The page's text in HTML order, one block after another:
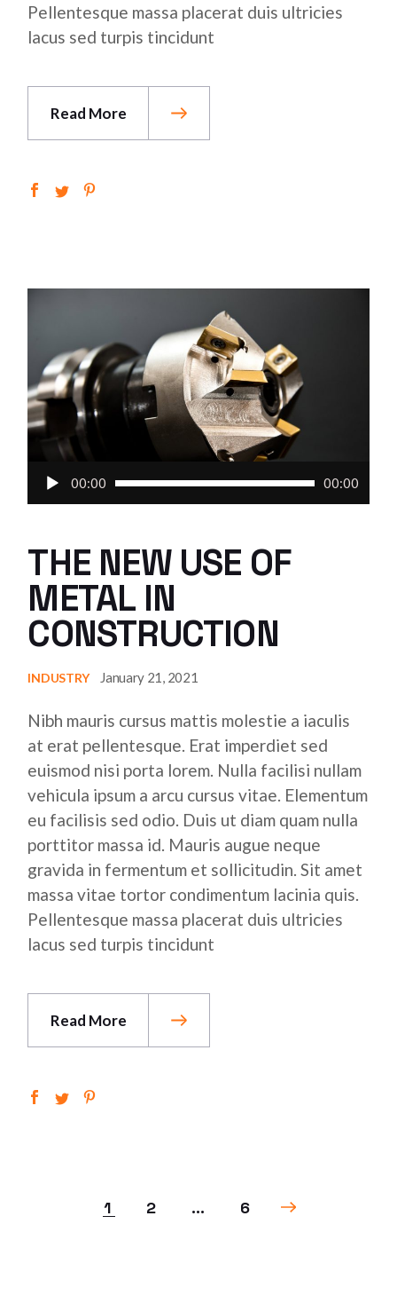
Pellentesque massa placerat duis ultricies
lacus sed turpis tincidunt
Read More
Audio
00:00 00:00
THE NEW USE OF
METAL IN
CONSTRUCTION
INDUSTRY January 21, 2021
Nibh mauris cursus mattis molestie a iaculis
at erat pellentesque. Erat imperdiet sed
euismod nisi porta lorem. Nulla facilisi nullam
vehicula ipsum a arcu cursus vitae. Elementum
eu facilisis sed odio. Duis ut diam quam nulla
porttitor massa id. Mauris augue neque
gravida in fermentum et sollicitudin. Sit amet
massa vitae tortor condimentum lacinia quis.
Pellentesque massa placerat duis ultricies
lacus sed turpis tincidunt
Read More
1 2 … 6